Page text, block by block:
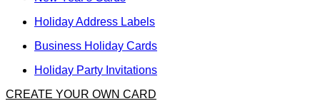
Holiday Address Labels
Business Holiday Cards
Holiday Party Invitations
CREATE YOUR OWN CARD